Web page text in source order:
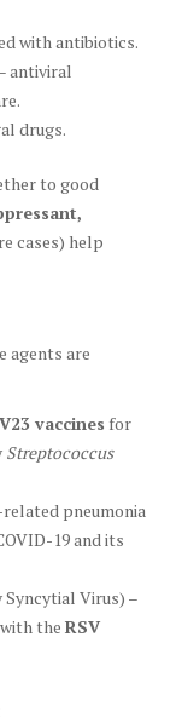
with antibiotics.
antiviral
drugs.
to good
cases) help
agents are
vaccines for
Streptococcus
pneumonia
19 and its
Virus) –
the RSV